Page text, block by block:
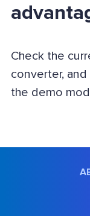
Check the
converter,
the demo